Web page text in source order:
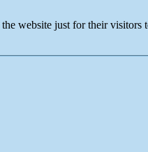
website just for their visitors